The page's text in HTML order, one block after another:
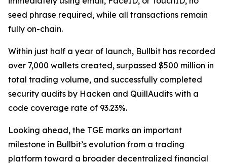
seed phrase required, while all transactions remain
fully on-chain.
Within just half a year of launch, Bullbit has recorded
over 7,000 wallets created, surpassed $500 million in
total trading volume, and successfully completed
security audits by Hacken and QuillAudits with a
code coverage rate of 93.23%.
Looking ahead, the TGE marks an important
milestone in Bullbit’s evolution from a trading
platform toward a broader decentralized financial